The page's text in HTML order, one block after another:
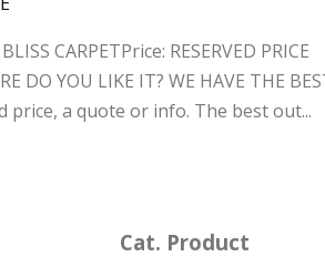
CARPETPrice: RESERVED PRICE
DO YOU LIKE IT? WE HAVE THE
price, a quote or info. The best out...
Cat. Product